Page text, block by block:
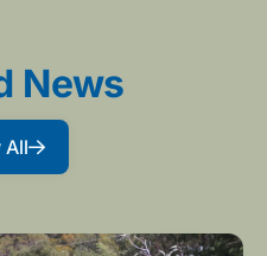
News
All